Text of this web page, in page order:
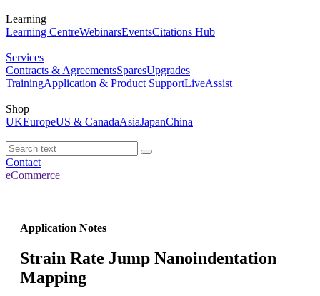
Learning
Learning CentreWebinarsEventsCitations Hub
Services
Contracts & AgreementsSparesUpgrades
TrainingApplication & Product SupportLiveAssist
Shop
UKEuropeUS & CanadaAsiaJapanChina
Contact
eCommerce
Application Notes
Strain Rate Jump Nanoindentation
Mapping